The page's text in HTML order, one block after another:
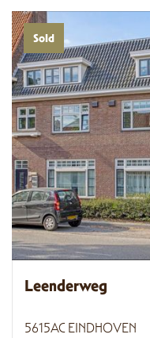
Sold
Leenderweg
5615AC EINDHOVEN